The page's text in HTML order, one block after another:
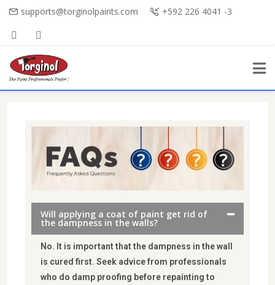
supports@torginolpaints.com +592 226 4041 -3
Will applying a coat of paint get rid of
the dampness in the walls?
No. It is important that the dampness in the wall
is cured first. Seek advice from professionals
who do damp proofing before repainting to